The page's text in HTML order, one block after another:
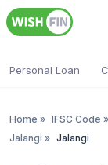
Personal Loan
Home » IFSC Code »
Jalangi » Jalangi